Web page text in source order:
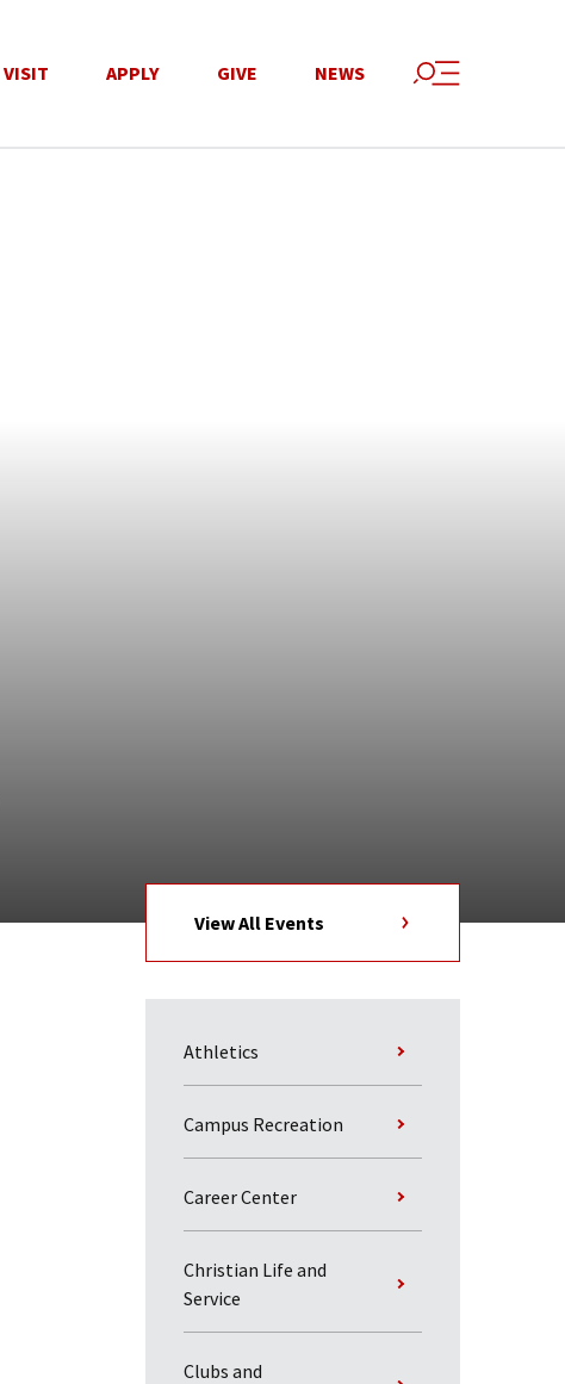
VISIT APPLY GIVE NEWS
View All Events
Athletics
Campus Recreation
Career Center
Christian Life and
Service
Clubs and